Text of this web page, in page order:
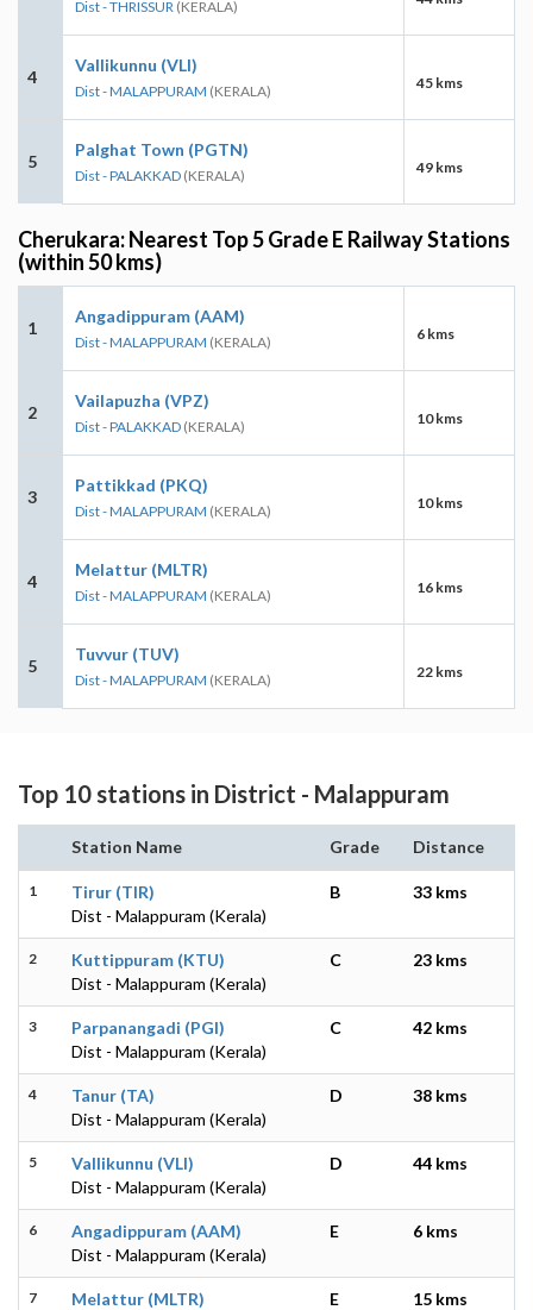
Dist - THRISSUR (KERALA)
4
Vallikunnu (VLI)
Dist - MALAPPURAM (KERALA) 45 kms
5
Palghat Town (PGTN)
Dist - PALAKKAD (KERALA) 49 kms
Cherukara: Nearest Top 5 Grade E Railway Stations
(within 50 kms)
1
Angadippuram (AAM)
Dist - MALAPPURAM (KERALA) 6 kms
2
Vailapuzha (VPZ)
Dist - PALAKKAD (KERALA) 10 kms
3
Pattikkad (PKQ)
Dist - MALAPPURAM (KERALA) 10 kms
4
Melattur (MLTR)
Dist - MALAPPURAM (KERALA) 16 kms
5
Tuvvur (TUV)
Dist - MALAPPURAM (KERALA) 22 kms
Top 10 stations in District - Malappuram
Station Name Grade Distance
1
Tirur (TIR)
Dist - Malappuram (Kerala)
B 33 kms
2
Kuttippuram (KTU)
Dist - Malappuram (Kerala)
C 23 kms
3
Parpanangadi (PGI)
Dist - Malappuram (Kerala)
C 42 kms
4
Tanur (TA)
Dist - Malappuram (Kerala)
D 38 kms
5
Vallikunnu (VLI)
Dist - Malappuram (Kerala)
D 44 kms
6
Angadippuram (AAM)
Dist - Malappuram (Kerala)
E 6 kms
7
Melattur (MLTR)
E 15 kms